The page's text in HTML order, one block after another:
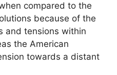
compared to the
because of the
and tensions within
the American
towards a distant